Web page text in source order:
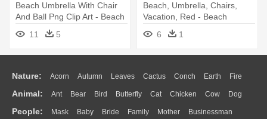
Beach Umbrella With Chair
And Ball Png Clip Art - Beach
11 5
Beach, Umbrella, Chairs,
Vacation, Red - Beach
6
1
Nature: Acorn Autumn Leaves Cactus Conch Earth Fire
Flame Glaciers Grass Lightning Moon Sunrise Mountain
Water Bush Cloud Drop Forest
Animal: Ant Bear Bird Butterfly Cat Chicken Cow Dog
Duck Eagle Elephant Fish Frog Honey Bee Insect Lion
People: Mask Baby Bride Family Mother Businessman